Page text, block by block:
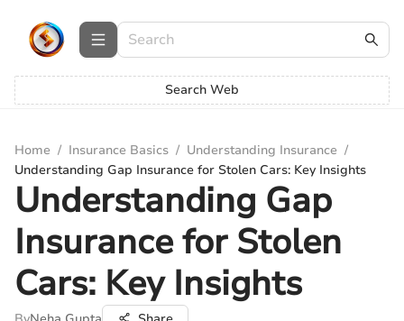
Search Web
Home / Insurance Basics / Understanding Insurance /
Understanding Gap Insurance for Stolen Cars: Key Insights
Understanding Gap
Insurance for Stolen
Cars: Key Insights